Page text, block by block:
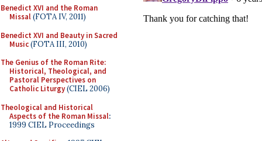
Benedict XVI and the Roman
Missal(FOTA IV, 2011)
Benedict XVI and Beauty in Sacred
Music(FOTA III, 2010)
The Genius of the Roman Rite:
Historical, Theological, and
Pastoral Perspectives on
Catholic Liturgy(CIEL 2006)
Theological and Historical
Aspects of the Roman Missal:
1999 CIEL Proceedings